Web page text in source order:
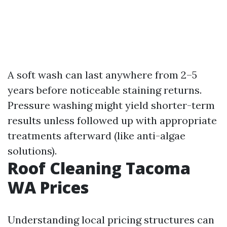
A soft wash can last anywhere from 2–5
years before noticeable staining returns.
Pressure washing might yield shorter-term
results unless followed up with appropriate
treatments afterward (like anti-algae
solutions).
Roof Cleaning Tacoma
WA Prices
Understanding local pricing structures can